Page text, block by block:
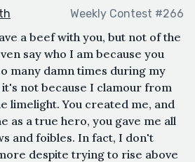
Weekly Contest #266
a beef with you, but not of the
say who I am because you
many damn times during my
not because I clamour from
limelight. You created me, and
as a true hero, you gave me all
and foibles. In fact, I don't
despite trying to rise above